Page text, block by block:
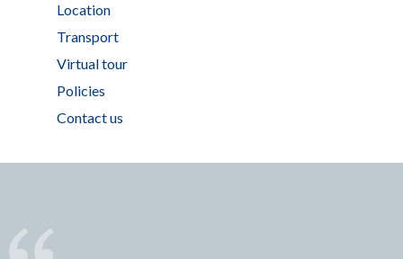
Location
Transport
Virtual tour
Policies
Contact us